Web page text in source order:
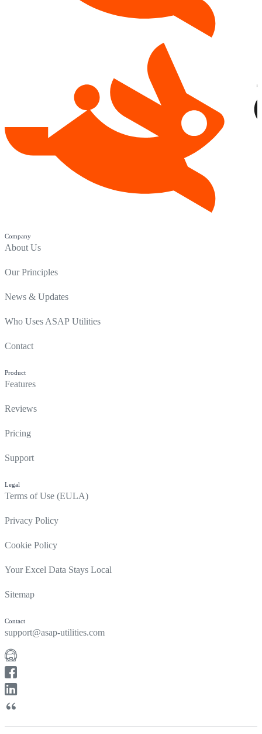
Company
About Us
Our Principles
News & Updates
Who Uses ASAP Utilities
Contact
Product
Features
Reviews
Pricing
Support
Legal
Terms of Use (EULA)
Privacy Policy
Cookie Policy
Your Excel Data Stays Local
Sitemap
Contact
support@asap-utilities.com